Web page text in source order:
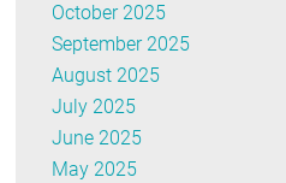
October 2025
September 2025
August 2025
July 2025
June 2025
May 2025